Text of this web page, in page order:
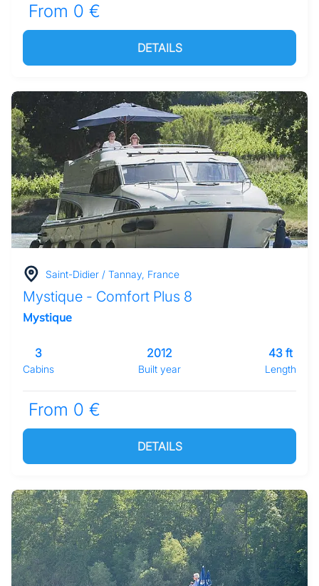
From 0 €
DETAILS
Saint-Didier / Tannay, France
Mystique - Comfort Plus 8
Mystique
Cabins
3
Built year
2012
Length
43 ft
From 0 €
DETAILS